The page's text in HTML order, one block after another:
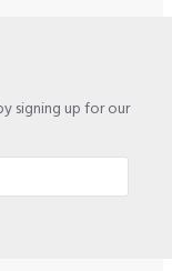
signing up for our